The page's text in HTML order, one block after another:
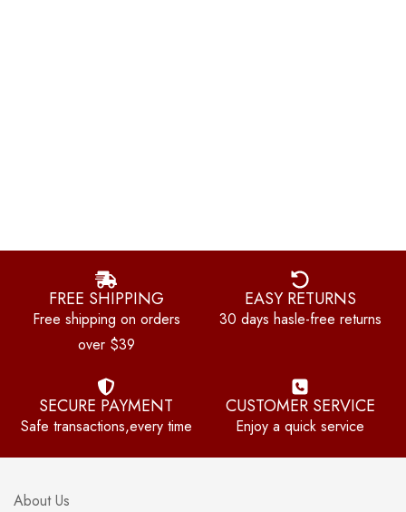
FREE SHIPPING
Free shipping on orders
over $39
EASY RETURNS
30 days hasle-free returns
SECURE PAYMENT
Safe transactions,every time
CUSTOMER SERVICE
Enjoy a quick service
About Us